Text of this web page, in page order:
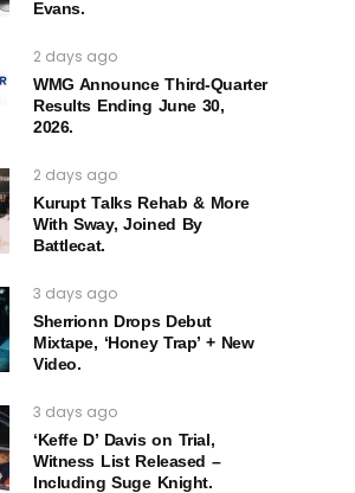
Evans.
2 days ago
WMG Announce Third-Quarter
Results Ending June 30,
2026.
2 days ago
Kurupt Talks Rehab & More
With Sway, Joined By
Battlecat.
3 days ago
Sherrionn Drops Debut
Mixtape, ‘Honey Trap’ + New
Video.
3 days ago
‘Keffe D’ Davis on Trial,
Witness List Released –
Including Suge Knight.